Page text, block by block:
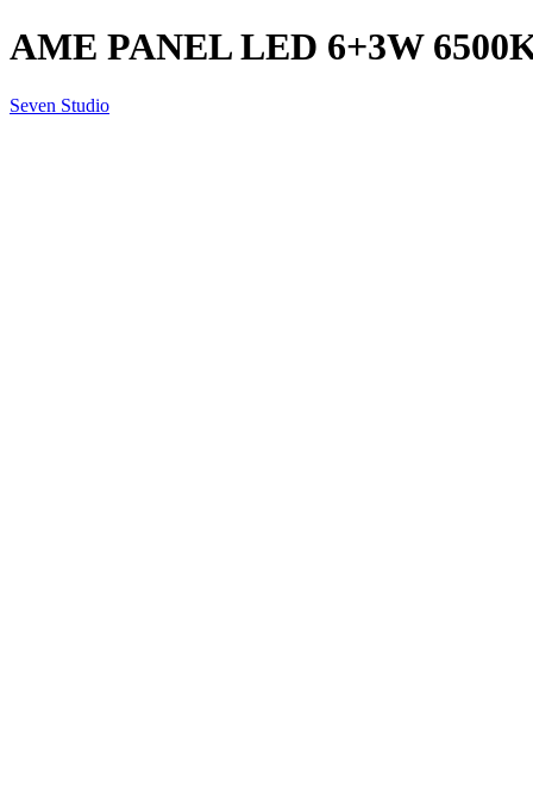
AME PANEL LED 6+3W
Seven Studio